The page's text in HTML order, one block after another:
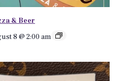
& Beer
8 @ 2:00 am